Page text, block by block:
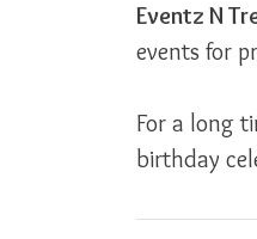
Eventz N
events for
For a long
birthday